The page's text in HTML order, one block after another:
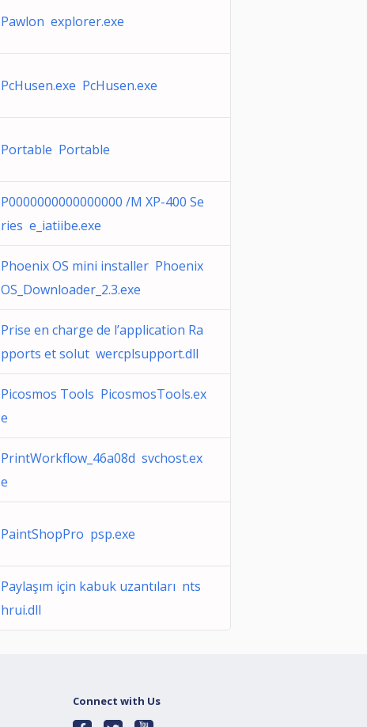
Pawlon explorer.exe
PcHusen.exe PcHusen.exe
Portable Portable
P0000000000000000 /M XP-400 Se
ries e_iatiibe.exe
Phoenix OS mini installer Phoenix
OS_Downloader_2.3.exe
Prise en charge de l’application Ra
pports et solut wercplsupport.dll
Picosmos Tools PicosmosTools.ex
e
PrintWorkflow_46a08d svchost.ex
e
PaintShopPro psp.exe
Paylaşım için kabuk uzantıları nts
hrui.dll
Connect with Us